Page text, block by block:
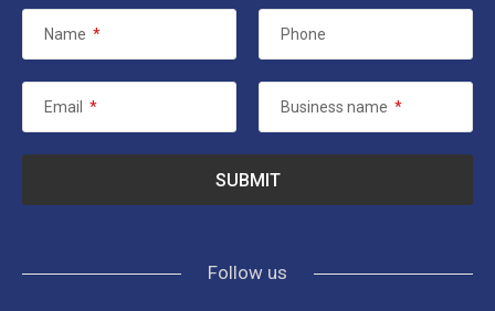
Name * Phone
Email * Business name *
Follow us